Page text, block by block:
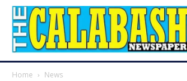
Home News